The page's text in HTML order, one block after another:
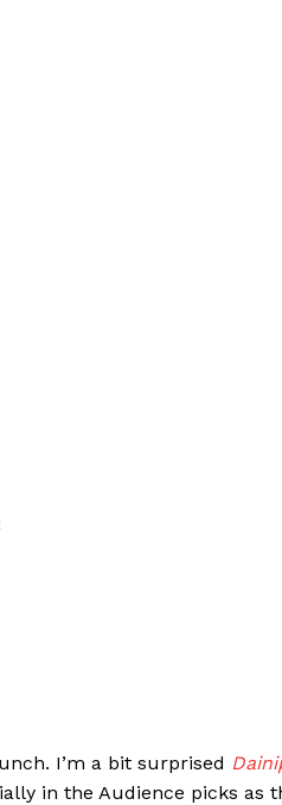
I’m a bit surprised
in the Audience picks as